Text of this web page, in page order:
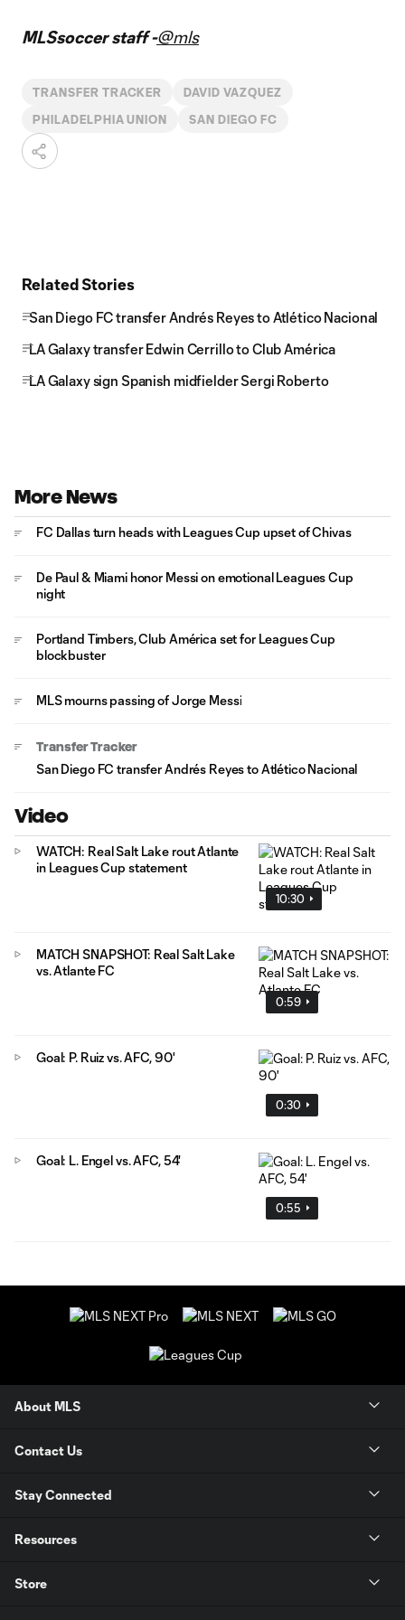
MLSsoccer staff -@mls
TRANSFER TRACKER DAVID VAZQUEZ
PHILADELPHIA UNION SAN DIEGO FC
Related Stories
San Diego FC transfer Andrés Reyes to Atlético Nacional
LA Galaxy transfer Edwin Cerrillo to Club América
LA Galaxy sign Spanish midfielder Sergi Roberto
More News
FC Dallas turn heads with Leagues Cup upset of Chivas
De Paul & Miami honor Messi on emotional Leagues Cup
night
Portland Timbers, Club América set for Leagues Cup
blockbuster
MLS mourns passing of Jorge Messi
Transfer Tracker
San Diego FC transfer Andrés Reyes to Atlético Nacional
Video
10:30
WATCH: Real Salt Lake rout Atlante
in Leagues Cup statement
0:59
MATCH SNAPSHOT: Real Salt Lake
vs. Atlante FC
0:30
Goal: P. Ruiz vs. AFC, 90'
0:55
Goal: L. Engel vs. AFC, 54'
About MLS
Contact Us
Stay Connected
Resources
Store